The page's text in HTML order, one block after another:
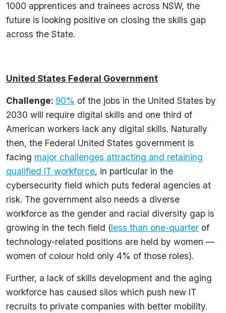
1000 apprentices and trainees across NSW, the
future is looking positive on closing the skills gap
across the State.
United States Federal Government
Challenge: 90% of the jobs in the United States by
2030 will require digital skills and one third of
American workers lack any digital skills. Naturally
then, the Federal United States government is
facing major challenges attracting and retaining
qualified IT workforce, in particular in the
cybersecurity field which puts federal agencies at
risk. The government also needs a diverse
workforce as the gender and racial diversity gap is
growing in the tech field (less than one-quarter of
technology-related positions are held by women —
women of colour hold only 4% of those roles).
Further, a lack of skills development and the aging
workforce has caused silos which push new IT
recruits to private companies with better mobility.